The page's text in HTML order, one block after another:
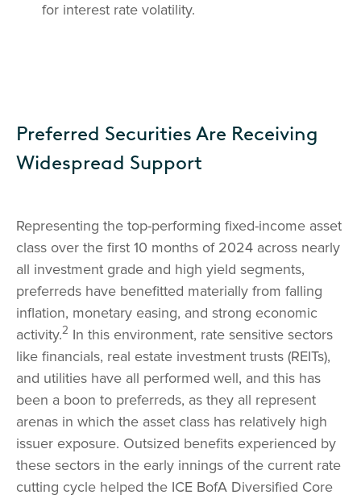
for interest rate volatility.
Preferred Securities Are Receiving
Widespread Support
Representing the top-performing fixed-income asset
class over the first 10 months of 2024 across nearly
all investment grade and high yield segments,
preferreds have benefitted materially from falling
inflation, monetary easing, and strong economic
activity.2 In this environment, rate sensitive sectors
like financials, real estate investment trusts (REITs),
and utilities have all performed well, and this has
been a boon to preferreds, as they all represent
arenas in which the asset class has relatively high
issuer exposure. Outsized benefits experienced by
these sectors in the early innings of the current rate
cutting cycle helped the ICE BofA Diversified Core